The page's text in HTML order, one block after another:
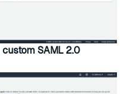
SAML 2.0